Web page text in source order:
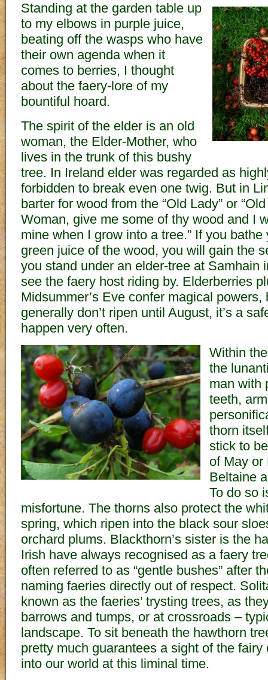
Standing at the garden table up
to my elbows in purple juice,
beating off the wasps who have
their own agenda when it
comes to berries, I thought
about the faery-lore of my
bountiful hoard.
The spirit of the elder is an old
woman, the Elder-Mother, who
lives in the trunk of this bushy
tree. In Ireland elder was regarded as
forbidden to break even one twig. But in
barter for wood from the “Old Lady” or
Woman, give me some of thy wood and I
mine when I grow into a tree.” If you
green juice of the wood, you will gain the
you stand under an elder-tree at Samhain
see the faery host riding by. Elderberries
Midsummer’s Eve confer magical powers,
generally don’t ripen until August, it’s a
happen very often.
Within
the
man with
teeth,
thorn
stick to
of May or
Beltaine
To do so
misfortune. The thorns also protect the
spring, which ripen into the black sour
orchard plums. Blackthorn’s sister is the
Irish have always recognised as a faery
often referred to as “gentle bushes” after
naming faeries directly out of respect.
known as the faeries’ trysting trees, as
barrows and tumps, or at crossroads –
landscape. To sit beneath the hawthorn
pretty much guarantees a sight of the
into our world at this liminal time.